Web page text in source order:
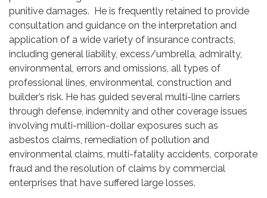
punitive damages. He is frequently retained to provide
consultation and guidance on the interpretation and
application of a wide variety of insurance contracts,
including general liability, excess/umbrella, admiralty,
environmental, errors and omissions, all types of
professional lines, environmental, construction and
builder’s risk. He has guided several multi-line carriers
through defense, indemnity and other coverage issues
involving multi-million-dollar exposures such as
asbestos claims, remediation of pollution and
environmental claims, multi-fatality accidents, corporate
fraud and the resolution of claims by commercial
enterprises that have suffered large losses.